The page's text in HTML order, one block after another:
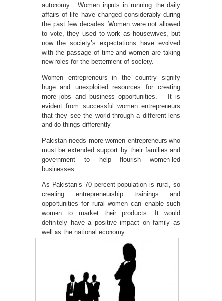
autonomy. Women inputs in running the daily
affairs of life have changed considerably during
the past few decades. Women were not allowed
to vote, they used to work as housewives, but
now the society’s expectations have evolved
with the passage of time and women are taking
new roles for the betterment of society.
Women entrepreneurs in the country signify
huge and unexploited resources for creating
more jobs and business opportunities. It is
evident from successful women entrepreneurs
that they see the world through a different lens
and do things differently.
Pakistan needs more women entrepreneurs who
must be extended support by their families and
government to help flourish women-led
businesses.
As Pakistan’s 70 percent population is rural, so
creating entrepreneurship trainings and
opportunities for rural women can enable such
women to market their products. It would
definitely have a positive impact on family as
well as the national economy.